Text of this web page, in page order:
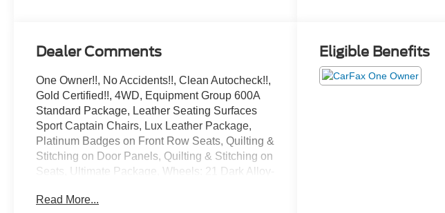
Dealer Comments
One Owner!!, No Accidents!!, Clean Autocheck!!,
Gold Certified!!, 4WD, Equipment Group 600A
Standard Package, Leather Seating Surfaces
Sport Captain Chairs, Lux Leather Package,
Platinum Badges on Front Row Seats, Quilting &
Stitching on Door Panels, Quilting & Stitching on
Seats, Ultimate Package, Wheels: 21 Dark Alloy-
Recent Arrival!
Read More...
Eligible Benefits